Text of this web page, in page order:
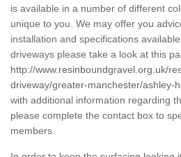
is available in a number of different
unique to you. We may offer you
installation and specifications
driveways please take a look at this
http://www.resinboundgravel.org.uk/
driveway/greater-manchester/ashley-
with additional information regarding
please complete the contact box to
members.